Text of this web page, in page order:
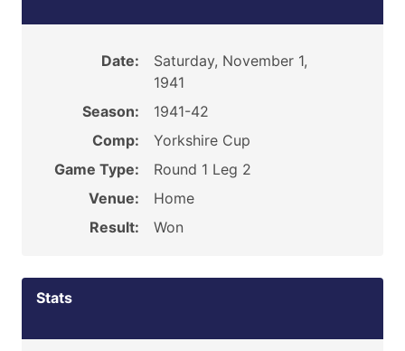
Date:
Saturday, November 1,
1941
Season:
1941-42
Comp:
Yorkshire Cup
Game Type:
Round 1 Leg 2
Venue:
Home
Result:
Won
Stats